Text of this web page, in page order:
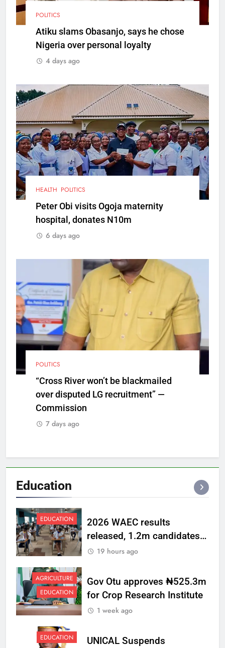
POLITICS
Atiku slams Obasanjo, says he chose
Nigeria over personal loyalty
4 days ago
HEALTH POLITICS
Peter Obi visits Ogoja maternity
hospital, donates N10m
6 days ago
POLITICS
“Cross River won’t be blackmailed
over disputed LG recruitment” —
Commission
7 days ago
Education
EDUCATION
2026 WAEC results
released, 1.2m candidates
pass English, Maths
19 hours ago
AGRICULTURE
EDUCATION
Gov Otu approves ₦525.3m
for Crop Research Institute
1 week ago
EDUCATION
UNICAL Suspends